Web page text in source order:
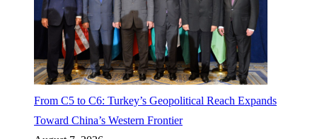
From C5 to C6: Turkey’s Geopolitical Reach Expands
Toward China’s Western Frontier